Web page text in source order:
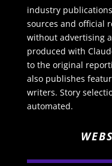
industry
sources and official
without advertising
produced with
to the original
also publishes
writers. Story
automated.